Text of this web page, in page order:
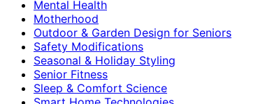
Mental Health
Motherhood
Outdoor & Garden Design for Seniors
Safety Modifications
Seasonal & Holiday Styling
Senior Fitness
Sleep & Comfort Science